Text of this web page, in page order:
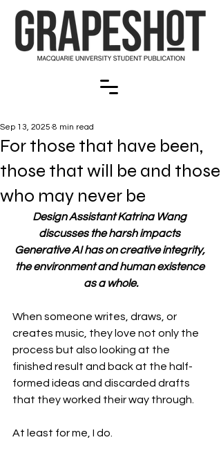
For those that have been,
those that will be and those
who may never be
Sep 13, 2025 8 min read
Design Assistant Katrina Wang
discusses the harsh impacts
Generative AI has on creative integrity,
the environment and human existence
as a whole.
When someone writes, draws, or
creates music, they love not only the
process but also looking at the
finished result and back at the half-
formed ideas and discarded drafts
that they worked their way through.
At least for me, I do.